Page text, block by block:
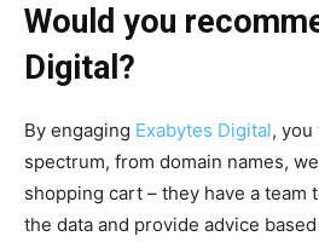
Would you
Digital?
By engaging Exabytes Digital,
spectrum, from domain names,
shopping cart – they have a team
the data and provide advice